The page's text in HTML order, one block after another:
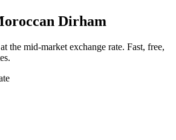
Dirham
the mid-market exchange rate. Fast, free,